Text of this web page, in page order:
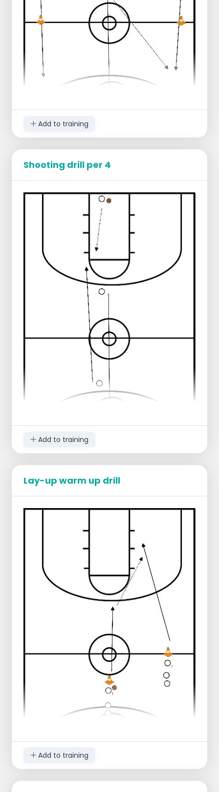
Progression:
Defense comes up
Offense does a crossover and takes a
Extra defender on the lay-up
Starting lineup
1 group left end line
1 group middle end line
1 group right end line
Balls in the middle
Player in the middle passes to player
Player on the left passes back to player
in the middle
Player in the middle passes to the right
Player on the right does a layup and
runs through to the other side
Player in the middle runs around the
cone on the right side and returns that
Player on the left takes the rebound
and runs down the middle
Play the same to the other side
Add to training
Shooting drill per 4
Starting lineup:
There are as many teams as there are
1 player three-point line on one side
1 player three-point line on other side
Conduct:
The players standing at the level of the
three-point line walk to the other side
There they receive a pass from the
Then they take a shot at the free throw
The passer runs to the other side of
the court to receive the ball there
The shotter takes own rebound and
waits for the next player to come
Progression:
Add to training
Lay-up warm up drill
Add to training